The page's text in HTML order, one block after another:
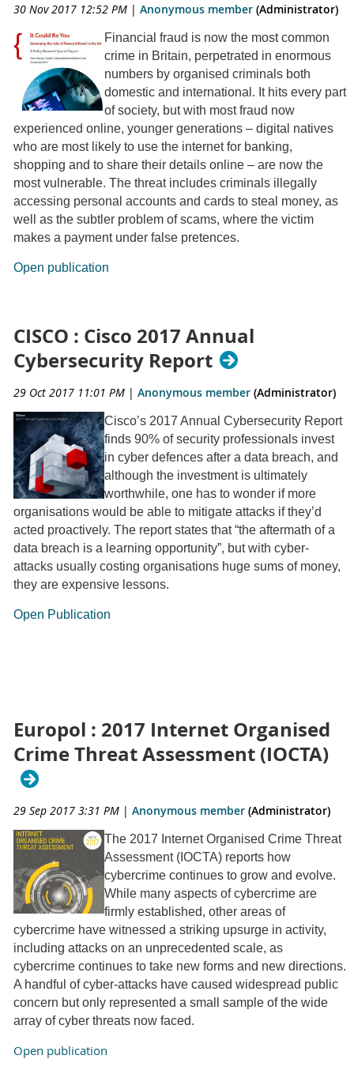
30 Nov 2017 12:52 PM | Anonymous member (Administrator)
Financial fraud is now the most common
crime in Britain, perpetrated in enormous
numbers by organised criminals both
domestic and international. It hits every part
of society, but with most fraud now
experienced online, younger generations – digital natives
who are most likely to use the internet for banking,
shopping and to share their details online – are now the
most vulnerable. The threat includes criminals illegally
accessing personal accounts and cards to steal money, as
well as the subtler problem of scams, where the victim
makes a payment under false pretences.
Open publication
CISCO : Cisco 2017 Annual
Cybersecurity Report
29 Oct 2017 11:01 PM | Anonymous member (Administrator)
Cisco’s 2017 Annual Cybersecurity Report
finds 90% of security professionals invest
in cyber defences after a data breach, and
although the investment is ultimately
worthwhile, one has to wonder if more
organisations would be able to mitigate attacks if they’d
acted proactively. The report states that “the aftermath of a
data breach is a learning opportunity”, but with cyber-
attacks usually costing organisations huge sums of money,
they are expensive lessons.
Open Publication
Europol : 2017 Internet Organised
Crime Threat Assessment (IOCTA)
29 Sep 2017 3:31 PM | Anonymous member (Administrator)
The 2017 Internet Organised Crime Threat
Assessment (IOCTA) reports how
cybercrime continues to grow and evolve.
While many aspects of cybercrime are
firmly established, other areas of
cybercrime have witnessed a striking upsurge in activity,
including attacks on an unprecedented scale, as
cybercrime continues to take new forms and new directions.
A handful of cyber-attacks have caused widespread public
concern but only represented a small sample of the wide
array of cyber threats now faced.
Open publication